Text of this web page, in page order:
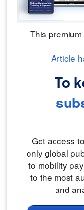
This
Article
To
Get access
only global
to mobility
to the most
and